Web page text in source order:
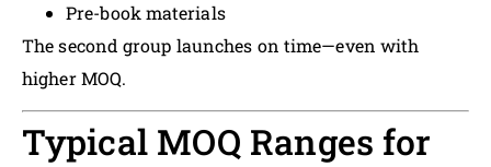
Pre-book materials
The second group launches on time—even with
higher MOQ.
Typical MOQ Ranges for